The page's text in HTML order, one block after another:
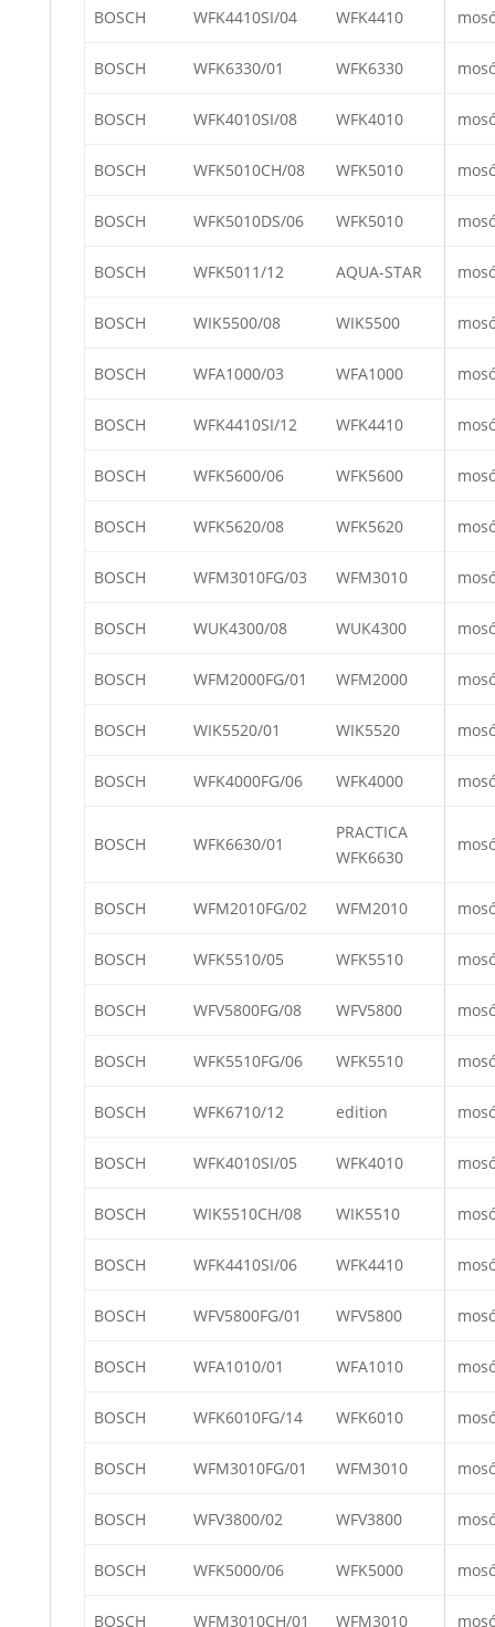
BOSCH WFK4410SI/04 WFK4410
BOSCH WFK6330/01 WFK6330
BOSCH WFK4010SI/08 WFK4010
BOSCH WFK5010CH/08 WFK5010
BOSCH WFK5010DS/06 WFK5010
BOSCH WFK5011/12 AQUA-STAR
BOSCH WIK5500/08 WIK5500
BOSCH WFA1000/03 WFA1000
BOSCH WFK4410SI/12 WFK4410
BOSCH WFK5600/06 WFK5600
BOSCH WFK5620/08 WFK5620
BOSCH WFM3010FG/03 WFM3010
BOSCH WUK4300/08 WUK4300
BOSCH WFM2000FG/01 WFM2000
BOSCH WIK5520/01 WIK5520
BOSCH WFK4000FG/06 WFK4000
BOSCH WFK6630/01
PRACTICA
WFK6630
BOSCH WFM2010FG/02 WFM2010
BOSCH WFK5510/05 WFK5510
BOSCH WFV5800FG/08 WFV5800
BOSCH WFK5510FG/06 WFK5510
BOSCH WFK6710/12 edition
BOSCH WFK4010SI/05 WFK4010
BOSCH WIK5510CH/08 WIK5510
BOSCH WFK4410SI/06 WFK4410
BOSCH WFV5800FG/01 WFV5800
BOSCH WFA1010/01 WFA1010
BOSCH WFK6010FG/14 WFK6010
BOSCH WFM3010FG/01 WFM3010
BOSCH WFV3800/02 WFV3800
BOSCH WFK5000/06 WFK5000
BOSCH WFM3010CH/01 WFM3010